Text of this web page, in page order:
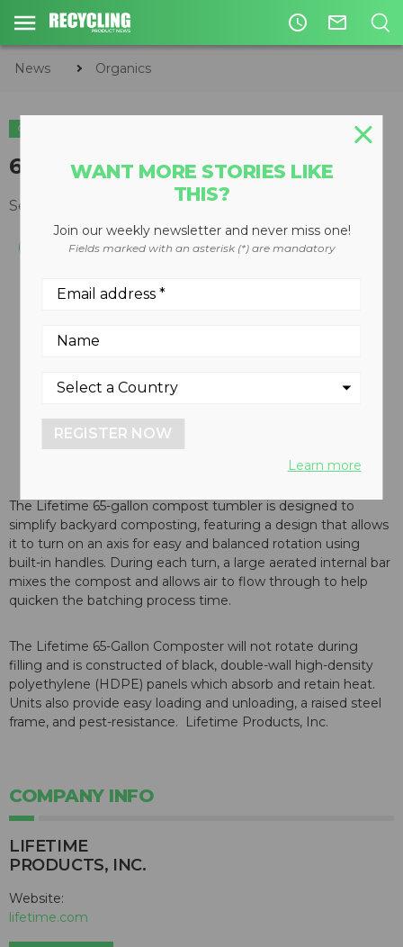
access_time mail_outline
News Organics
ORGANICS
65-gallon compost tumbler
September 26, 2011
The Lifetime 65-gallon compost tumbler is designed to
simplify backyard composting, featuring a design that allows
it to turn on an axis for easy and balanced rotation using
built-in handles. During each turn, a large aerated internal bar
mixes the compost and allows air to flow through to help
quicken the batching process time.
The Lifetime 65-Gallon Composter will not rotate during
filling and is constructed of black, double-wall high-density
polyethylene (HDPE) panels which absorb and retain heat.
Units also provide easy loading and unloading, a raised steel
frame, and pest-resistance. Lifetime Products, Inc.
COMPANY INFO
LIFETIME
PRODUCTS, INC.
Website:
lifetime.com
WANT MORE STORIES LIKE
THIS?
Join our weekly newsletter and never miss one!
Fields marked with an asterisk (*) are mandatory
REGISTER NOW
Learn more